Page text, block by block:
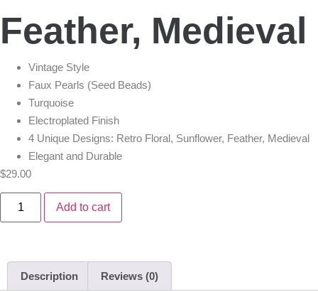
Feather, Medieval
Vintage Style
Faux Pearls (Seed Beads)
Turquoise
Electroplated Finish
4 Unique Designs: Retro Floral, Sunflower, Feather, Medieval
Elegant and Durable
$29.00
Add to cart
Description Reviews (0)